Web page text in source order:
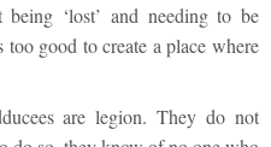
‘lost’ and needing to be
too good to create a place where
are legion. They do not